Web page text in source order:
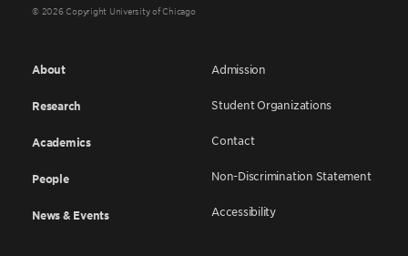
© 2026 Copyright University of Chicago
About
Research
Academics
People
News & Events
Admission
Student Organizations
Contact
Non-Discrimination Statement
Accessibility